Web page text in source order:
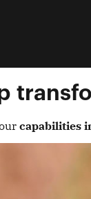
capabilities